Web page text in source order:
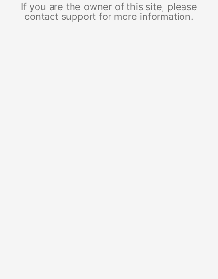
If you are the owner of this site, please
contact support for more information.